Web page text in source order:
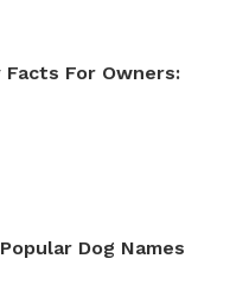
Facts For Owners:
Dog Names